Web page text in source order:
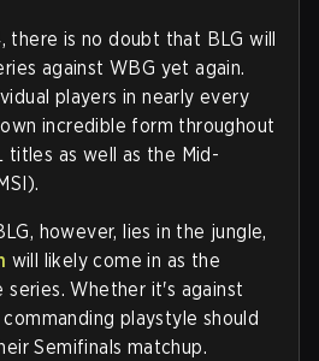
there is no doubt that BLG will
against WBG yet again.
players in nearly every
incredible form throughout
titles as well as the Mid-
however, lies in the jungle,
will likely come in as the
Whether it's against
playstyle should
Semifinals matchup.